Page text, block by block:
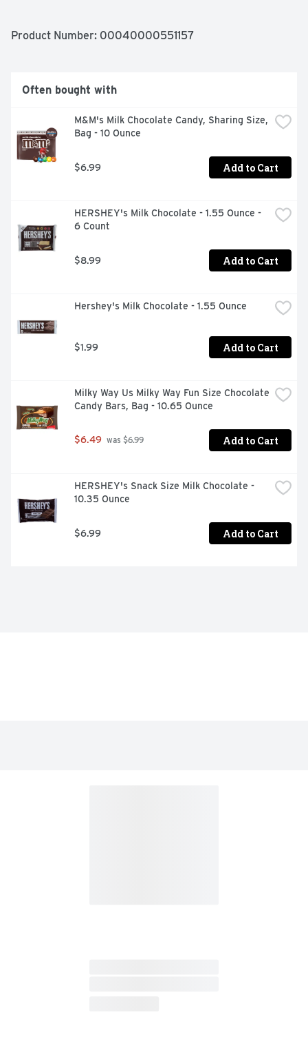
to share with friends and family.
Product Number: 00040000551157
Often bought with
M&M's Milk Chocolate Candy, Sharing Size,
Bag - 10 Ounce
$6.99 Add to Cart
HERSHEY's Milk Chocolate - 1.55 Ounce -
6 Count
$8.99 Add to Cart
Hershey's Milk Chocolate - 1.55 Ounce
$1.99 Add to Cart
Milky Way Us Milky Way Fun Size Chocolate
Candy Bars, Bag - 10.65 Ounce
$6.49 was $6.99 Add to Cart
HERSHEY's Snack Size Milk Chocolate -
10.35 Ounce
$6.99 Add to Cart